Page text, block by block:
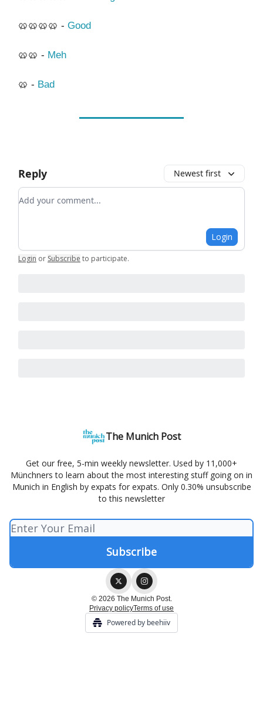
🥨🥨🥨🥨 - Good
🥨🥨 - Meh
🥨 - Bad
Reply Newest first
Add your comment
Login
Login or Subscribe to participate.
The Munich Post
Get our free, 5-min weekly newsletter. Used by 11,000+
Münchners to learn about the most interesting stuff going on in
Munich in English by expats for expats. Only 0.30% unsubscribe
to this newsletter
© 2026 The Munich Post.
Privacy policyTerms of use
Powered by beehiiv